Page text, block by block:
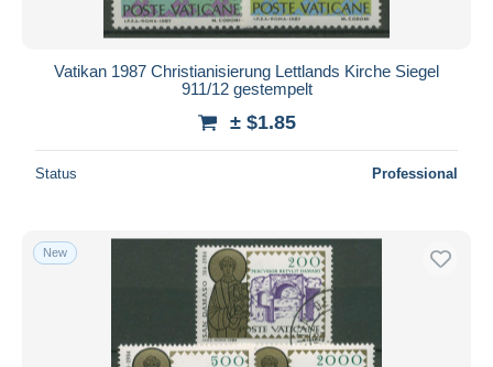
Vatikan 1987 Christianisierung Lettlands Kirche Siegel
911/12 gestempelt
± $1.85
Status Professional
New